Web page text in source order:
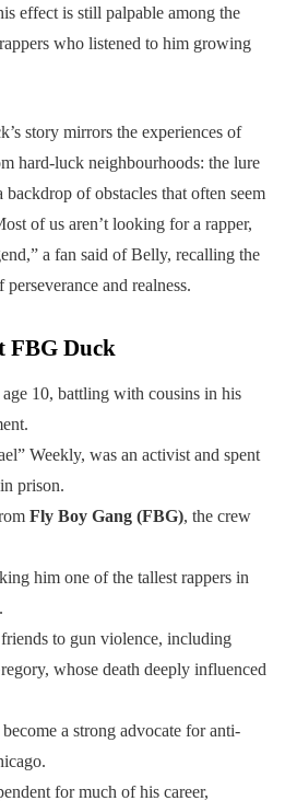
effect is still palpable among the
who listened to him growing
story mirrors the experiences of
hard-luck neighbourhoods: the lure
backdrop of obstacles that often seem
of us aren’t looking for a rapper,
a fan said of Belly, recalling the
and realness.
FBG Duck
10, battling with cousins in his
Weekly, was an activist and spent
prison.
Fly Boy Gang (FBG), the crew
him one of the tallest rappers in
to gun violence, including
whose death deeply influenced
a strong advocate for anti-
for much of his career,